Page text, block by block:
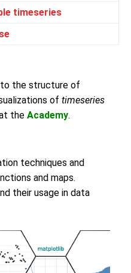
timeseries
the structure of
of timeseries
the Academy.
techniques and
and maps.
their usage in data